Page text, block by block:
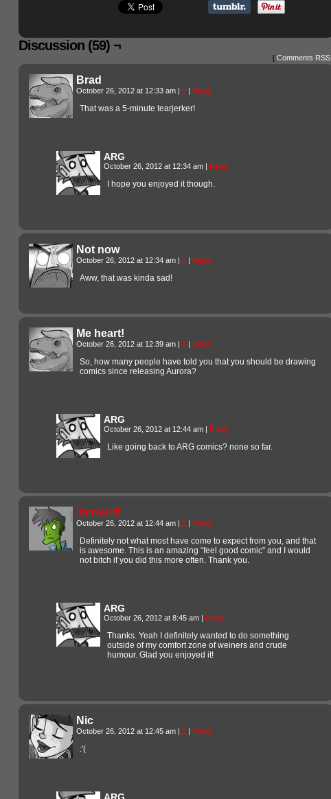
Discussion (59) ¬
[ Comments RSS
Brad
October 26, 2012 at 12:33 am | # | Reply
That was a 5-minute tearjerker!
ARG
October 26, 2012 at 12:34 am | Reply
I hope you enjoyed it though.
Not now
October 26, 2012 at 12:34 am | # | Reply
Aww, that was kinda sad!
Me heart!
October 26, 2012 at 12:39 am | # | Reply
So, how many people have told you that you should be drawing
comics since releasing Aurora?
ARG
October 26, 2012 at 12:44 am | Reply
Like going back to ARG comics? none so far.
Jamiejeff
October 26, 2012 at 12:44 am | # | Reply
Definitely not what most have come to expect from you, and that
is awesome. This is an amazing “feel good comic” and I would
not bitch if you did this more often. Thank you.
ARG
October 26, 2012 at 8:45 am | Reply
Thanks. Yeah I definitely wanted to do something
outside of my comfort zone of weiners and crude
humour. Glad you enjoyed it!
Nic
October 26, 2012 at 12:45 am | # | Reply
:'(
ARG